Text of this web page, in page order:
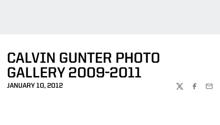
CALVIN GUNTER PHOTO
GALLERY 2009-2011
JANUARY 10, 2012
TWITTER